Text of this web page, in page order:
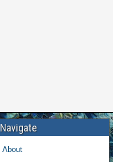
Navigate
About